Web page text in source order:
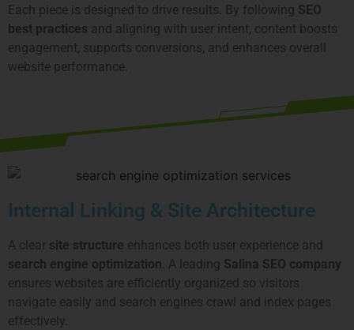
Each piece is designed to drive results. By following SEO
best practices and aligning with user intent, content boosts
engagement, supports conversions, and enhances overall
website performance.
Internal Linking & Site Architecture
A clear site structure enhances both user experience and
search engine optimization . A leading Salina SEO company
ensures websites are efficiently organized so visitors
navigate easily and search engines crawl and index pages
effectively.